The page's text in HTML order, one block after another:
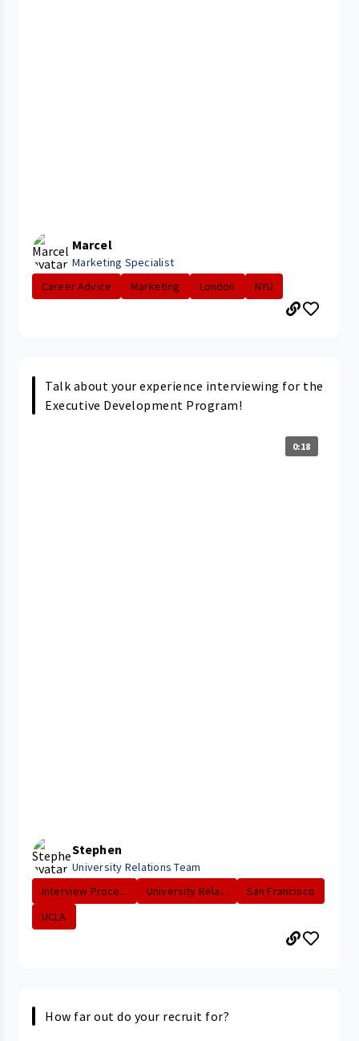
Marcel
Marketing Specialist
Career Advice
Marketing London NYU
Talk about your experience interviewing for the
Executive Development Program!
0:18
Stephen
University Relations Team
Interview Proce...
University Rela...
San Francisco
UCLA
How far out do your recruit for?